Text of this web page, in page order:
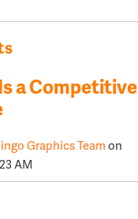
a Competitive
Graphics Teamon
AM